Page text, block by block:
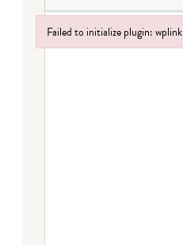
Failed to initialize plugin: wplink
Failed to initialize plugin: wplink